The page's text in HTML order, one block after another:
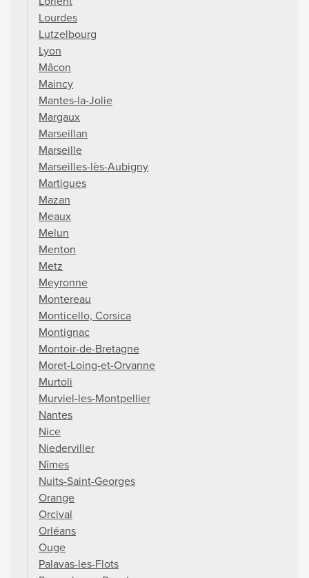
Lourdes
Lutzelbourg
Lyon
Mâcon
Maincy
Mantes-la-Jolie
Margaux
Marseillan
Marseille
Marseilles-lès-Aubigny
Martigues
Mazan
Meaux
Melun
Menton
Metz
Meyronne
Montereau
Monticello, Corsica
Montignac
Montoir-de-Bretagne
Moret-Loing-et-Orvanne
Murtoli
Murviel-les-Montpellier
Nantes
Nice
Niederviller
Nîmes
Nuits-Saint-Georges
Orange
Orcival
Orléans
Ouge
Palavas-les-Flots